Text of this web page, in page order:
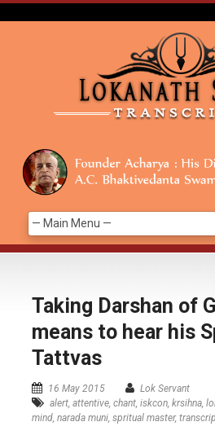
Taking Darshan of
means to hear his
Tattvas
16 May 2015
Lok Servant
alert attentive chant iskcon krsihna
mind narada muni spritual master,